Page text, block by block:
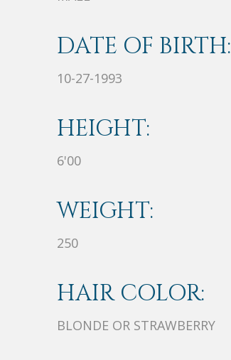
DATE OF BIRTH:
10-27-1993
HEIGHT:
6'00
WEIGHT:
250
HAIR COLOR:
BLONDE OR STRAWBERRY